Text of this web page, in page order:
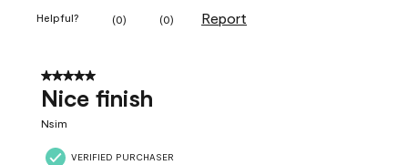
Helpful? (0) (0) Report
5 out of 5 stars.
Nice finish
Nsim
VERIFIED PURCHASER